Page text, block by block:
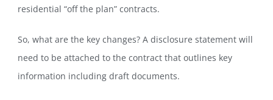
residential “off the plan” contracts.
So, what are the key changes? A disclosure statement will
need to be attached to the contract that outlines key
information including draft documents.